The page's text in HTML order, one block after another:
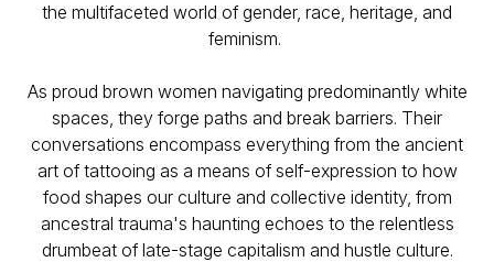
the multifaceted world of gender, race, heritage, and
feminism.
As proud brown women navigating predominantly white
spaces, they forge paths and break barriers. Their
conversations encompass everything from the ancient
art of tattooing as a means of self-expression to how
food shapes our culture and collective identity, from
ancestral trauma's haunting echoes to the relentless
drumbeat of late-stage capitalism and hustle culture.